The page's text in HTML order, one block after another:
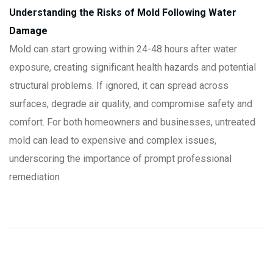
Understanding the Risks of Mold Following Water
Damage
Mold can start growing within 24-48 hours after water
exposure, creating significant health hazards and potential
structural problems. If ignored, it can spread across
surfaces, degrade air quality, and compromise safety and
comfort. For both homeowners and businesses, untreated
mold can lead to expensive and complex issues,
underscoring the importance of prompt professional
remediation